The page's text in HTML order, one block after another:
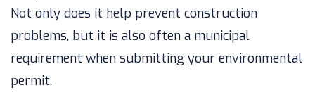
Not only does it help prevent construction
problems, but it is also often a municipal
requirement when submitting your environmental
permit.